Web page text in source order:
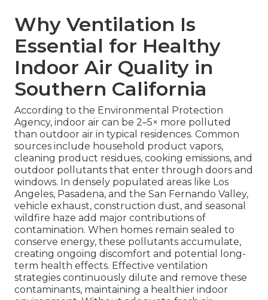
Why Ventilation Is
Essential for Healthy
Indoor Air Quality in
Southern California
According to the Environmental Protection
Agency, indoor air can be 2–5× more polluted
than outdoor air in typical residences. Common
sources include household product vapors,
cleaning product residues, cooking emissions, and
outdoor pollutants that enter through doors and
windows. In densely populated areas like Los
Angeles, Pasadena, and the San Fernando Valley,
vehicle exhaust, construction dust, and seasonal
wildfire haze add major contributions of
contamination. When homes remain sealed to
conserve energy, these pollutants accumulate,
creating ongoing discomfort and potential long-
term health effects. Effective ventilation
strategies continuously dilute and remove these
contaminants, maintaining a healthier indoor